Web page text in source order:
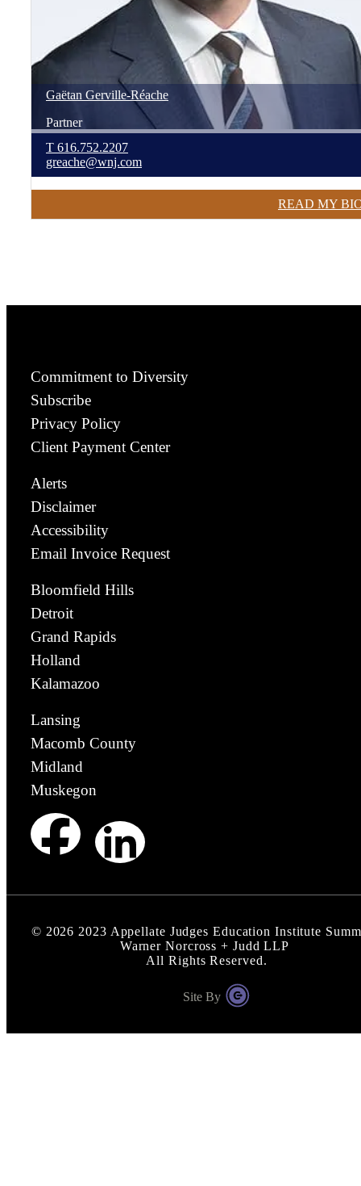
Gaëtan Gerville-Réache
Partner
T 616.752.2207
greache@wnj.com
READ MY
Commitment to Diversity
Subscribe
Privacy Policy
Client Payment Center
Alerts
Disclaimer
Accessibility
Email Invoice Request
Bloomfield Hills
Detroit
Grand Rapids
Holland
Kalamazoo
Lansing
Macomb County
Midland
Muskegon
© 2026 2023 Appellate Judges Education Institute
Warner Norcross + Judd LLP
All Rights Reserved.
Site By